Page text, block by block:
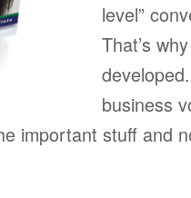
level”
That’s
business
important stuff and